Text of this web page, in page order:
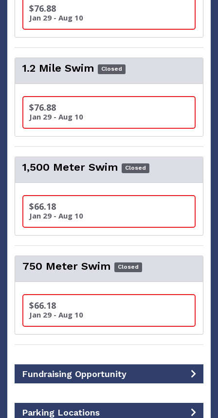
$76.88
Jan 29 - Aug 10
1.2 Mile Swim Closed
$76.88
Jan 29 - Aug 10
1,500 Meter Swim Closed
$66.18
Jan 29 - Aug 10
750 Meter Swim Closed
$66.18
Jan 29 - Aug 10
Fundraising Opportunity
Parking Locations